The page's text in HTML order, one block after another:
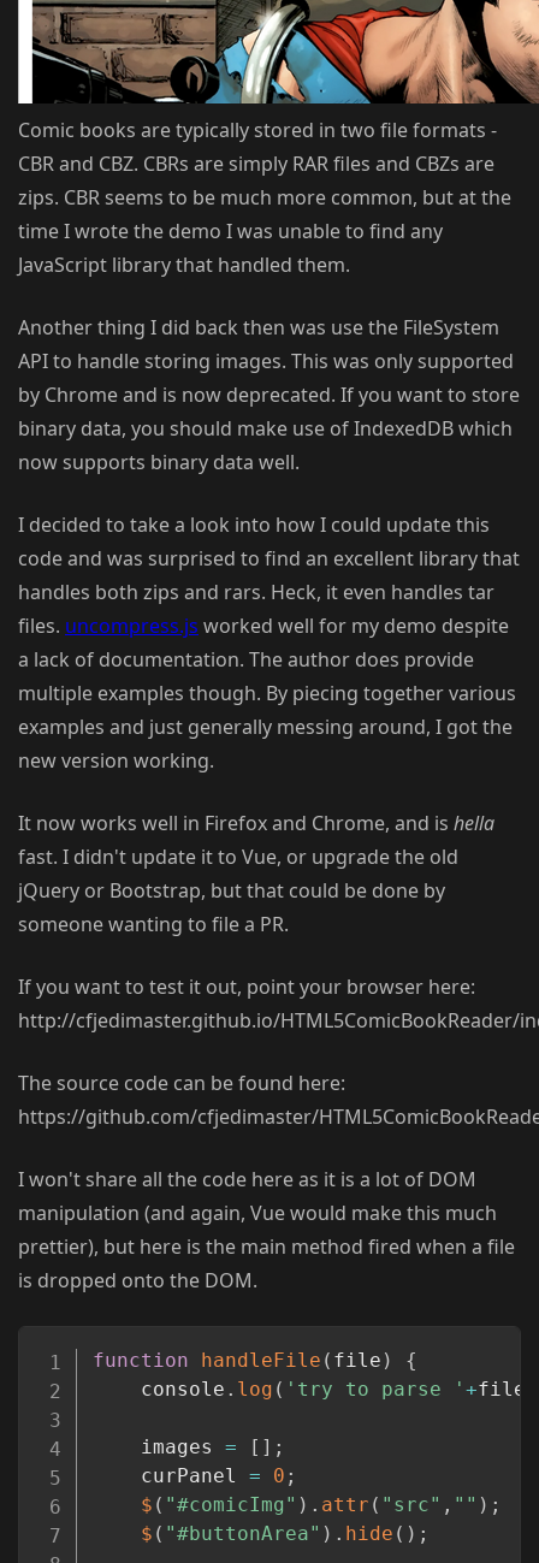
Comic books are typically stored in two file formats -
CBR and CBZ. CBRs are simply RAR files and CBZs are
zips. CBR seems to be much more common, but at the
time I wrote the demo I was unable to find any
JavaScript library that handled them.
Another thing I did back then was use the FileSystem
API to handle storing images. This was only supported
by Chrome and is now deprecated. If you want to store
binary data, you should make use of IndexedDB which
now supports binary data well.
I decided to take a look into how I could update this
code and was surprised to find an excellent library that
handles both zips and rars. Heck, it even handles tar
files. uncompress.js worked well for my demo despite
a lack of documentation. The author does provide
multiple examples though. By piecing together various
examples and just generally messing around, I got the
new version working.
It now works well in Firefox and Chrome, and is hella
fast. I didn't update it to Vue, or upgrade the old
jQuery or Bootstrap, but that could be done by
someone wanting to file a PR.
If you want to test it out, point your browser here:
http://cfjedimaster.github.io/HTML5ComicBookReader/
The source code can be found here:
https://github.com/cfjedimaster/
I won't share all the code here as it is a lot of DOM
manipulation (and again, Vue would make this much
prettier), but here is the main method fired when a file
is dropped onto the DOM.
function handleFile ( file )
{
	console
. log ( 'try to parse ' +file
	images
= [ ] ;
	curPanel
= 0 ;
$ ( "#comicImg" ) . attr ( "src" , "" ) ;
$ ( "#buttonArea" ) . hide ( ) ;